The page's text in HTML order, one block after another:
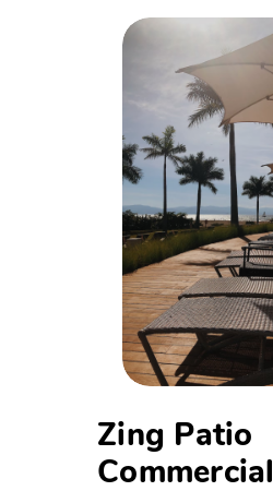
Zing Patio
Commercial